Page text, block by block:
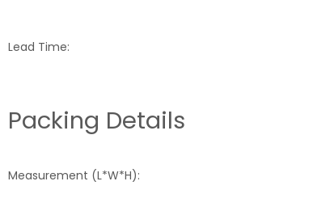
Lead Time:
Packing Details
Measurement (L*W*H):